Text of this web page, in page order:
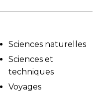
Sciences naturelles
Sciences et
techniques
Voyages